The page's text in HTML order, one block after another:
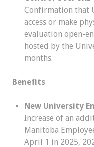
Confirmation that
access or make
evaluation open-
hosted by the
months.
Benefits
New University
Increase of an
Manitoba
April 1 in 2025,